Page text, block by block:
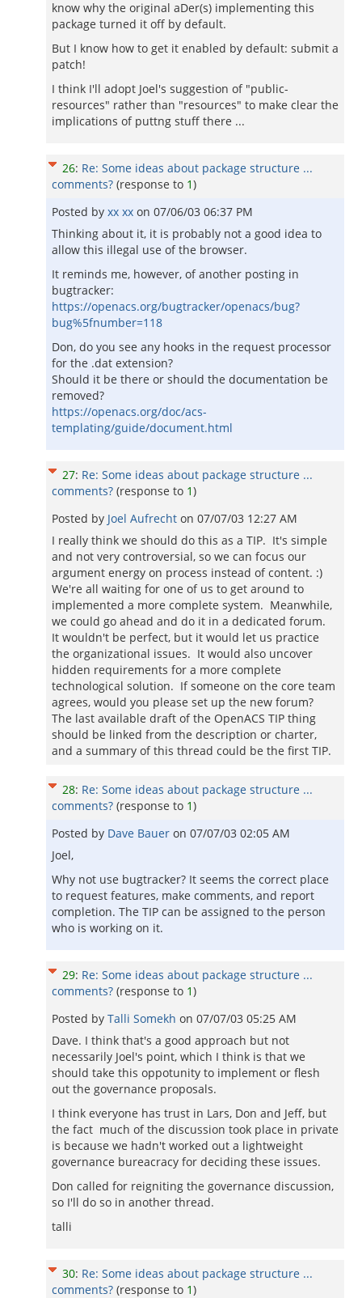
know why the original aDer(s) implementing this
package turned it off by default.
But I know how to get it enabled by default: submit a
patch!
I think I'll adopt Joel's suggestion of "public-
resources" rather than "resources" to make clear the
implications of puttng stuff there ...
26: Re: Some ideas about package structure ...
comments? (response to 1)
Posted by xx xx on 07/06/03 06:37 PM
Thinking about it, it is probably not a good idea to
allow this illegal use of the browser.
It reminds me, however, of another posting in
bugtracker:
https://openacs.org/bugtracker/openacs/bug?
bug%5fnumber=118
Don, do you see any hooks in the request processor
for the .dat extension?
Should it be there or should the documentation be
removed?
https://openacs.org/doc/acs-
templating/guide/document.html
27: Re: Some ideas about package structure ...
comments? (response to 1)
Posted by Joel Aufrecht on 07/07/03 12:27 AM
I really think we should do this as a TIP. It's simple
and not very controversial, so we can focus our
argument energy on process instead of content. :)
We're all waiting for one of us to get around to
implemented a more complete system. Meanwhile,
we could go ahead and do it in a dedicated forum.
It wouldn't be perfect, but it would let us practice
the organizational issues. It would also uncover
hidden requirements for a more complete
technological solution. If someone on the core team
agrees, would you please set up the new forum?
The last available draft of the OpenACS TIP thing
should be linked from the description or charter,
and a summary of this thread could be the first TIP.
28: Re: Some ideas about package structure ...
comments? (response to 1)
Posted by Dave Bauer on 07/07/03 02:05 AM
Joel,
Why not use bugtracker? It seems the correct place
to request features, make comments, and report
completion. The TIP can be assigned to the person
who is working on it.
29: Re: Some ideas about package structure ...
comments? (response to 1)
Posted by Talli Somekh on 07/07/03 05:25 AM
Dave. I think that's a good approach but not
necessarily Joel's point, which I think is that we
should take this oppotunity to implement or flesh
out the governance proposals.
I think everyone has trust in Lars, Don and Jeff, but
the fact much of the discussion took place in private
is because we hadn't worked out a lightweight
governance bureacracy for deciding these issues.
Don called for reigniting the governance discussion,
so I'll do so in another thread.
talli
30: Re: Some ideas about package structure ...
comments? (response to 1)